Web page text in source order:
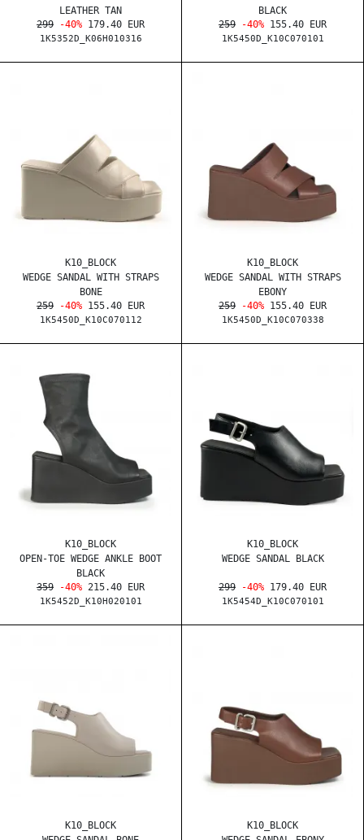
1K5352D_K06H010316
LEATHER TAN
299
-40% 179.40 EUR
1K5450D_K10C070101
BLACK
259
-40% 155.40 EUR
1K5450D_K10C070112
K10_BLOCK
WEDGE SANDAL WITH STRAPS
BONE
259
-40% 155.40 EUR
1K5450D_K10C070338
K10_BLOCK
WEDGE SANDAL WITH STRAPS
EBONY
259
-40% 155.40 EUR
1K5452D_K10H020101
K10_BLOCK
OPEN-TOE WEDGE ANKLE BOOT
BLACK
359
-40% 215.40 EUR
1K5454D_K10C070101
K10_BLOCK
WEDGE SANDAL BLACK
299 -40% 179.40 EUR
K10_BLOCK
K10_BLOCK